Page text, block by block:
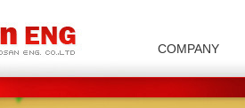
COMPANY